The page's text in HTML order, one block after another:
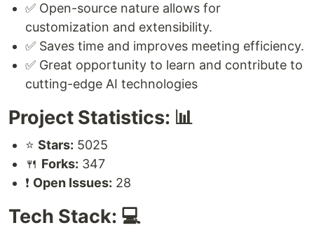
✅ Open-source nature allows for
customization and extensibility.
✅ Saves time and improves meeting efficiency.
✅ Great opportunity to learn and contribute to
cutting-edge AI technologies
Project Statistics: 📊
⭐ Stars: 5025
🍴 Forks: 347
❗ Open Issues: 28
Tech Stack: 💻